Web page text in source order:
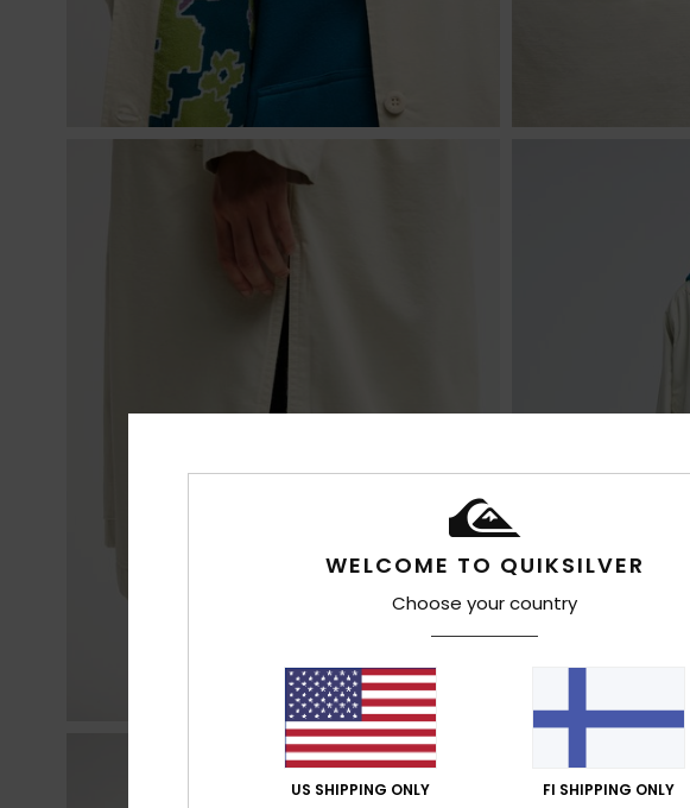
WELCOME TO QUIKSILVER
Choose your country
US SHIPPING ONLY FI SHIPPING ONLY